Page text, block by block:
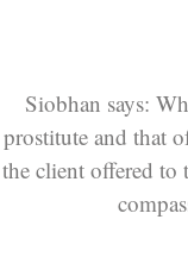
Siobhan says:
prostitute and that
the client offered to